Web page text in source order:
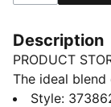
Description
PRODUCT
The ideal
sandals come
Style: